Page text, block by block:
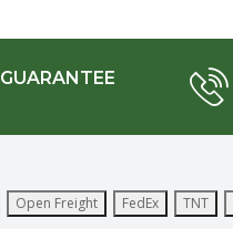
Open Freight FedEx TNT